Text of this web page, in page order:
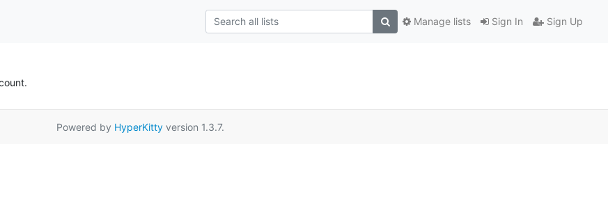
Sign In Sign Up
Manage lists
Powered by HyperKittyversion 1.3.7.